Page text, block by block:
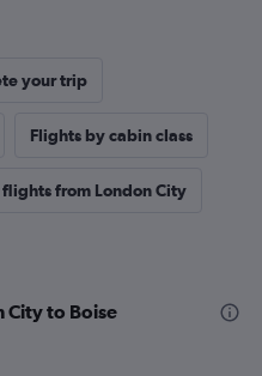
your trip
Flights by cabin class
from London City
City to Boise